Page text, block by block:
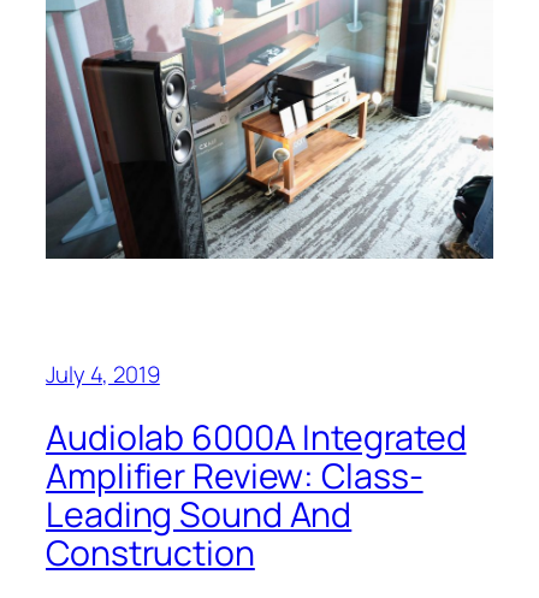
July 4, 2019
Audiolab 6000A Integrated
Amplifier Review: Class-
Leading Sound And
Construction